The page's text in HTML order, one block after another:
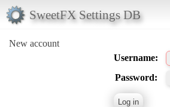
SweetFX Settings DB
New account
Username:
Password: